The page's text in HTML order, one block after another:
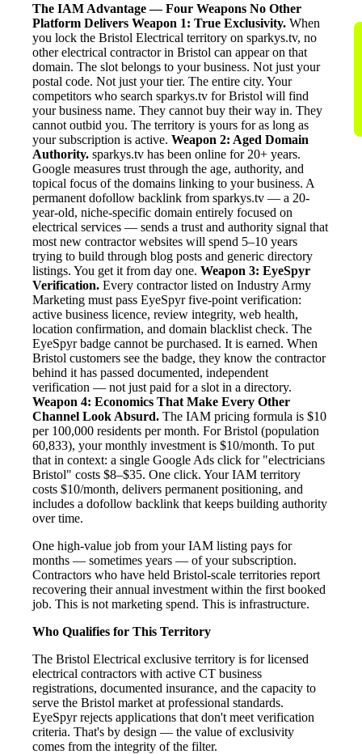
The IAM Advantage — Four Weapons No Other
Platform Delivers Weapon 1: True Exclusivity. When
you lock the Bristol Electrical territory on sparkys.tv, no
other electrical contractor in Bristol can appear on that
domain. The slot belongs to your business. Not just your
postal code. Not just your tier. The entire city. Your
competitors who search sparkys.tv for Bristol will find
your business name. They cannot buy their way in. They
cannot outbid you. The territory is yours for as long as
your subscription is active. Weapon 2: Aged Domain
Authority. sparkys.tv has been online for 20+ years.
Google measures trust through the age, authority, and
topical focus of the domains linking to your business. A
permanent dofollow backlink from sparkys.tv — a 20-
year-old, niche-specific domain entirely focused on
electrical services — sends a trust and authority signal that
most new contractor websites will spend 5–10 years
trying to build through blog posts and generic directory
listings. You get it from day one. Weapon 3: EyeSpyr
Verification. Every contractor listed on Industry Army
Marketing must pass EyeSpyr five-point verification:
active business licence, review integrity, web health,
location confirmation, and domain blacklist check. The
EyeSpyr badge cannot be purchased. It is earned. When
Bristol customers see the badge, they know the contractor
behind it has passed documented, independent
verification — not just paid for a slot in a directory.
Weapon 4: Economics That Make Every Other
Channel Look Absurd. The IAM pricing formula is $10
per 100,000 residents per month. For Bristol (population
60,833), your monthly investment is $10/month. To put
that in context: a single Google Ads click for "electricians
Bristol" costs $8–$35. One click. Your IAM territory
costs $10/month, delivers permanent positioning, and
includes a dofollow backlink that keeps building authority
over time.
One high-value job from your IAM listing pays for
months — sometimes years — of your subscription.
Contractors who have held Bristol-scale territories report
recovering their annual investment within the first booked
job. This is not marketing spend. This is infrastructure.
Who Qualifies for This Territory
The Bristol Electrical exclusive territory is for licensed
electrical contractors with active CT business
registrations, documented insurance, and the capacity to
serve the Bristol market at professional standards.
EyeSpyr rejects applications that don't meet verification
criteria. That's by design — the value of exclusivity
comes from the integrity of the filter.